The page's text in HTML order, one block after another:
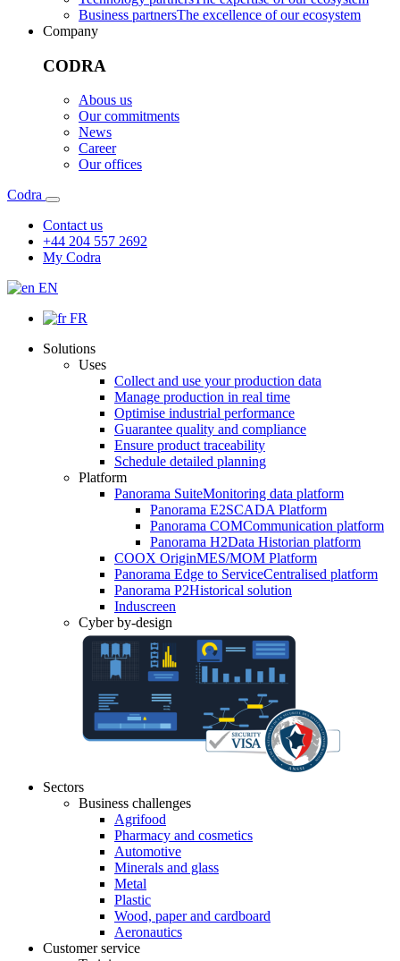
Business partnersThe excellence of our ecosystem
Company
CODRA
Abous us
Our commitments
News
Career
Our offices
Codra
Contact us
+44 204 557 2692
My Codra
EN
FR
Solutions
Uses
Collect and use your production data
Manage production in real time
Optimise industrial performance
Guarantee quality and compliance
Ensure product traceability
Schedule detailed planning
Platform
Panorama SuiteMonitoring data platform
Panorama E2SCADA Platform
Panorama COMCommunication platform
Panorama H2Data Historian platform
COOX OriginMES/MOM Platform
Panorama Edge to ServiceCentralised platform
Panorama P2Historical solution
Induscreen
Cyber by-design
Sectors
Business challenges
Agrifood
Pharmacy and cosmetics
Automotive
Minerals and glass
Metal
Plastic
Wood, paper and cardboard
Aeronautics
Customer service